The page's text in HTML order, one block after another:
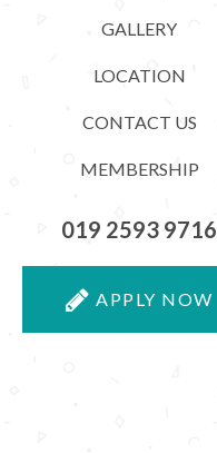
GALLERY
LOCATION
CONTACT US
MEMBERSHIP
019 2593 9716
APPLY NOW